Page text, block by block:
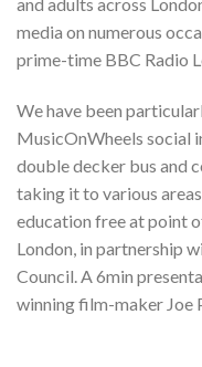
media on numerous
prime-time BBC Radio
We have been
MusicOnWheels social
double decker bus and
taking it to various
education free at point
London, in partnership
Council. A 6min
winning film-maker Joe